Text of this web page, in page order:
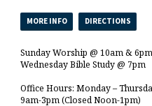
MORE INFO DIRECTIONS
Sunday Worship @ 10am &
Wednesday Bible Study @ 7pm
Office Hours: Monday –
9am-3pm (Closed Noon-1pm)